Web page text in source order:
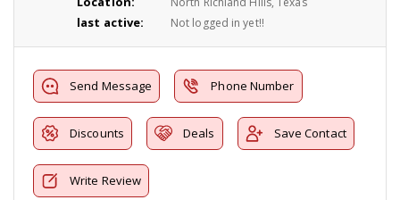
last active: Not logged in yet!!
Send Message Phone Number
Discounts Deals Save Contact
Write Review